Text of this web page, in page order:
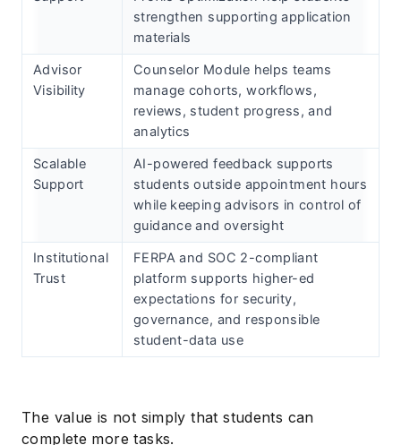
strengthen supporting application
materials
Advisor
Visibility
Counselor Module helps teams
manage cohorts, workflows,
reviews, student progress, and
analytics
Scalable
Support
AI-powered feedback supports
students outside appointment hours
while keeping advisors in control of
guidance and oversight
Institutional
Trust
FERPA and SOC 2-compliant
platform supports higher-ed
expectations for security,
governance, and responsible
student-data use
The value is not simply that students can
complete more tasks.